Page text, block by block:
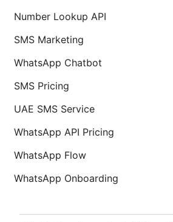
Number Lookup API
SMS Marketing
WhatsApp Chatbot
SMS Pricing
UAE SMS Service
WhatsApp API Pricing
WhatsApp Flow
WhatsApp Onboarding